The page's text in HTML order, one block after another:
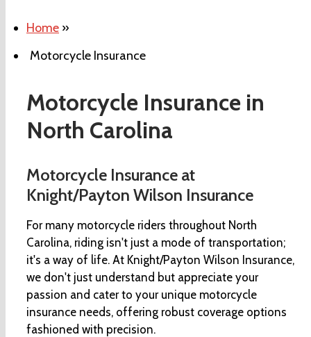
Home »
Motorcycle Insurance
Motorcycle Insurance in
North Carolina
Motorcycle Insurance at
Knight/Payton Wilson Insurance
For many motorcycle riders throughout North
Carolina, riding isn't just a mode of transportation;
it's a way of life. At Knight/Payton Wilson Insurance,
we don't just understand but appreciate your
passion and cater to your unique motorcycle
insurance needs, offering robust coverage options
fashioned with precision.